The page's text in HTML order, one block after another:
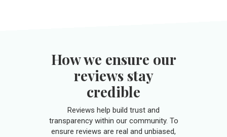
How we ensure our
reviews stay
credible
Reviews help build trust and
transparency within our community. To
ensure reviews are real and unbiased,